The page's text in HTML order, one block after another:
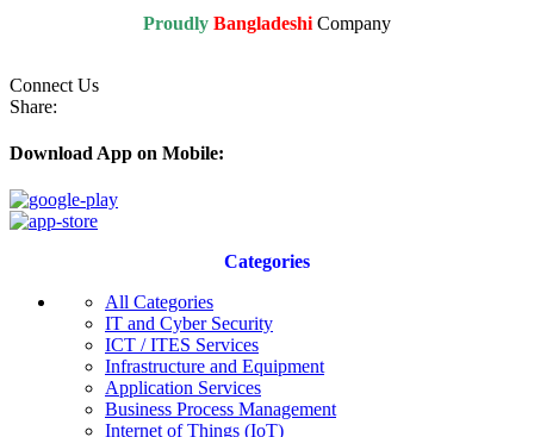
Proudly Bangladeshi Company
Connect Us
Share:
Download App on Mobile:
Categories
All Categories
IT and Cyber Security
ICT / ITES Services
Infrastructure and Equipment
Application Services
Business Process Management
Internet of Things (IoT)